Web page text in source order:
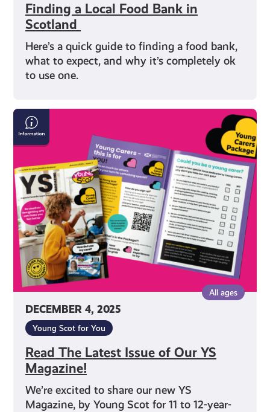
Finding a Local Food Bank in
Scotland
Here’s a quick guide to finding a food bank,
what to expect, and why it’s completely ok
to use one.
DECEMBER 4, 2025
All ages
Young Scot for You
Read The Latest Issue of Our YS
Magazine!
We’re excited to share our new YS
Magazine, by Young Scot for 11 to 12-year-
Read
The
Latest
Issue
of
Our
YS
Magazine!